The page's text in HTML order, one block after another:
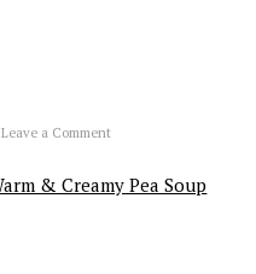
Leave a Comment